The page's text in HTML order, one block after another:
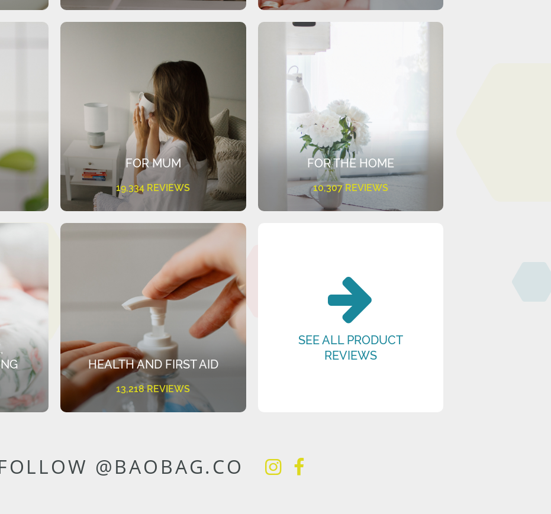
FOR MUM
19,334 REVIEWS
FOR THE HOME
10,307 REVIEWS
HEALTH AND FIRST AID
13,218 REVIEWS
SEE ALL PRODUCT
REVIEWS
@BAOBAG.CO